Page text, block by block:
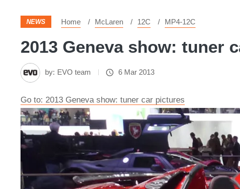
NEWS Home McLaren 12C MP4-12C
2013 Geneva show: tuner
by: EVO team 6 Mar 2013
Go to: 2013 Geneva show: tuner car pictures